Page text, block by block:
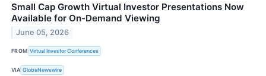
Small Cap Growth Virtual Investor Presentations Now
Available for On-Demand Viewing
June 05, 2026
FROM Virtual Investor Conferences
VIA GlobeNewswire